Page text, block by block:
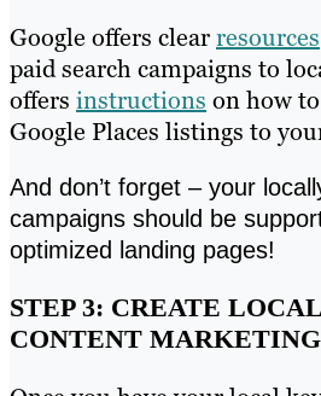
Google offers clearresources
paid search campaigns to
offers instructions on how
Google Places listings to
And don’t forget – your
campaigns should be
optimized landing pages!
STEP 3: CREATE
CONTENT MARKETING